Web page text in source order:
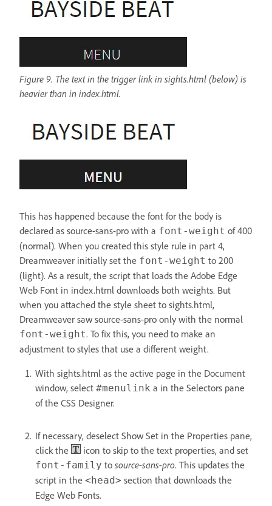
Figure 9. The text in the trigger link in sights.html (below) is
heavier than in index.html.
This has happened because the font for the body is
declared as source-sans-pro with a font-weight of 400
(normal). When you created this style rule in part 4,
Dreamweaver initially set the font-weight to 200
(light). As a result, the script that loads the Adobe Edge
Web Font in index.html downloads both weights. But
when you attached the style sheet to sights.html,
Dreamweaver saw source-sans-pro only with the normal
font-weight. To fix this, you need to make an
adjustment to styles that use a different weight.
With sights.html as the active page in the Document
window, select #menulink a in the Selectors pane
of the CSS Designer.
If necessary, deselect Show Set in the Properties pane,
click the
icon to skip to the text properties, and set
font-family to source-sans-pro. This updates the
script in the <head> section that downloads the
Edge Web Fonts.